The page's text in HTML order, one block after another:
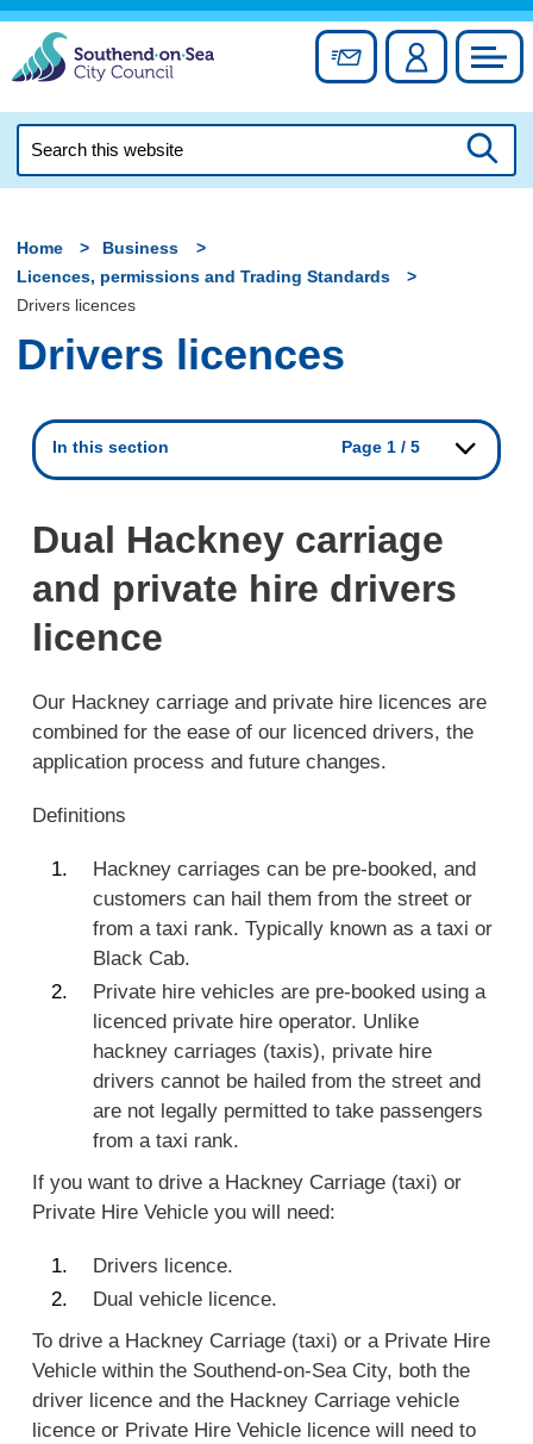
Skip
content
Sign up forAccount
this
Home
Business
Licences, permissions and Trading Standards
Drivers licences
Drivers licences
In this section Page 1 / 5
Dual Hackney carriage
and private hire drivers
licence
Our Hackney carriage and private hire licences are
combined for the ease of our licenced drivers, the
application process and future changes.
Definitions
Hackney carriages can be pre-booked, and
customers can hail them from the street or
from a taxi rank. Typically known as a taxi or
Black Cab.
Private hire vehicles are pre-booked using a
licenced private hire operator. Unlike
hackney carriages (taxis), private hire
drivers cannot be hailed from the street and
are not legally permitted to take passengers
from a taxi rank.
If you want to drive a Hackney Carriage (taxi) or
Private Hire Vehicle you will need:
Drivers licence.
Dual vehicle licence.
To drive a Hackney Carriage (taxi) or a Private Hire
Vehicle within the Southend-on-Sea City, both the
driver licence and the Hackney Carriage vehicle
licence or Private Hire Vehicle licence will need to